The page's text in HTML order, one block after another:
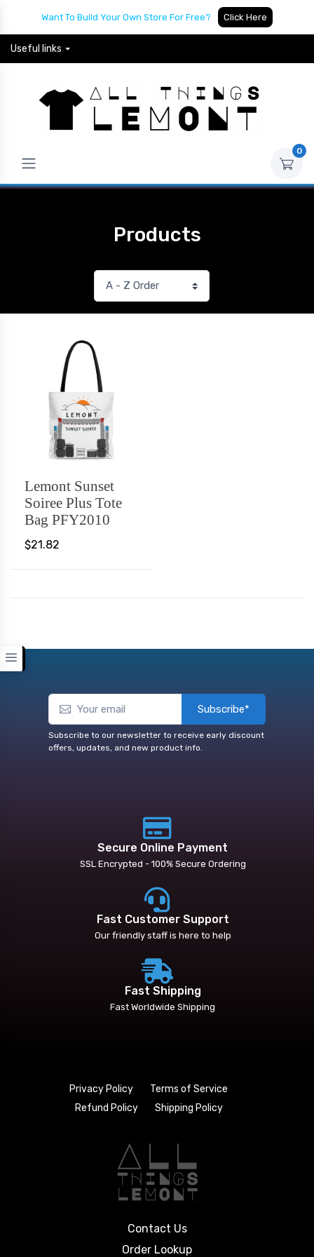
Want To Build Your Own Store For Free? Click Here
Useful links
0
Products
Lemont Sunset
Soiree Plus Tote
Bag PFY2010
$21.82
Subscribe*
Subscribe to our newsletter to receive early discount
offers, updates, and new product info.
Secure Online Payment
SSL Encrypted - 100% Secure Ordering
Fast Customer Support
Our friendly staff is here to help
Fast Shipping
Fast Worldwide Shipping
Privacy Policy
Terms of Service
Refund Policy
Shipping Policy
Contact Us
Order Lookup